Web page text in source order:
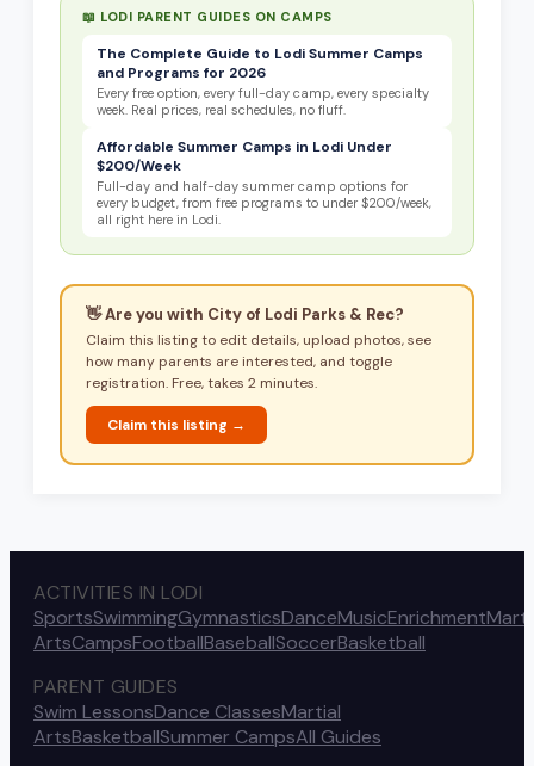
📖 LODI PARENT GUIDES ON CAMPS
The Complete Guide to Lodi Summer Camps
and Programs for 2026
Every free option, every full-day camp, every specialty
week. Real prices, real schedules, no fluff.
Affordable Summer Camps in Lodi Under
$200/Week
Full-day and half-day summer camp options for
every budget, from free programs to under $200/week,
all right here in Lodi.
👋 Are you with City of Lodi Parks & Rec?
Claim this listing to edit details, upload photos, see
how many parents are interested, and toggle
registration. Free, takes 2 minutes.
Claim this listing →
ACTIVITIES IN LODI
SportsSwimmingGymnasticsDanceMusicEnrichment
ArtsCampsFootballBaseballSoccerBasketball
PARENT GUIDES
Swim LessonsDance ClassesMartial
ArtsBasketballSummer CampsAll Guides